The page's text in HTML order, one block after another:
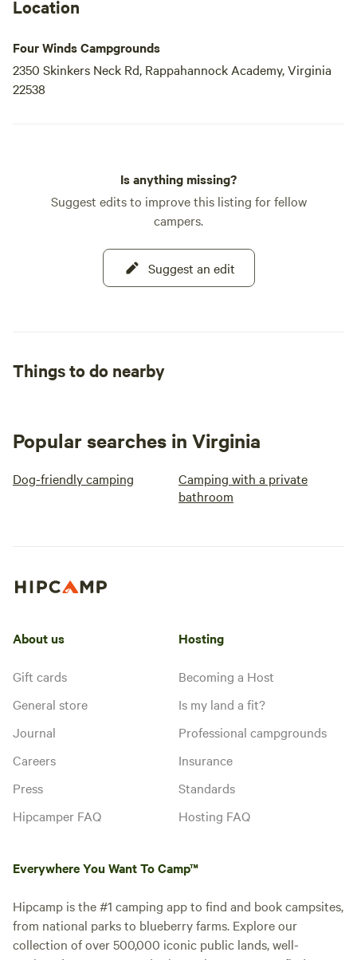
Location
Four Winds Campgrounds
2350 Skinkers Neck Rd, Rappahannock Academy, Virginia
22538
Is anything missing?
Suggest edits to improve this listing for fellow
campers.
Suggest an edit
Things to do nearby
Popular searches in Virginia
Dog-friendly camping
Camping with a private
bathroom
About us
Gift cards
General store
Journal
Careers
Press
Hipcamper FAQ
Hosting
Becoming a Host
Is my land a fit?
Professional campgrounds
Insurance
Standards
Hosting FAQ
Everywhere You Want To Camp™
Hipcamp is the #1 camping app to find and book campsites,
from national parks to blueberry farms. Explore our
collection of over 500,000 iconic public lands, well-